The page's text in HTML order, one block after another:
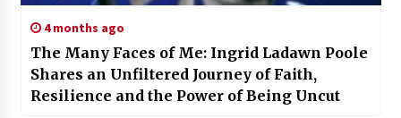
4 months ago
The Many Faces of Me: Ingrid Ladawn Poole
Shares an Unfiltered Journey of Faith,
Resilience and the Power of Being Uncut